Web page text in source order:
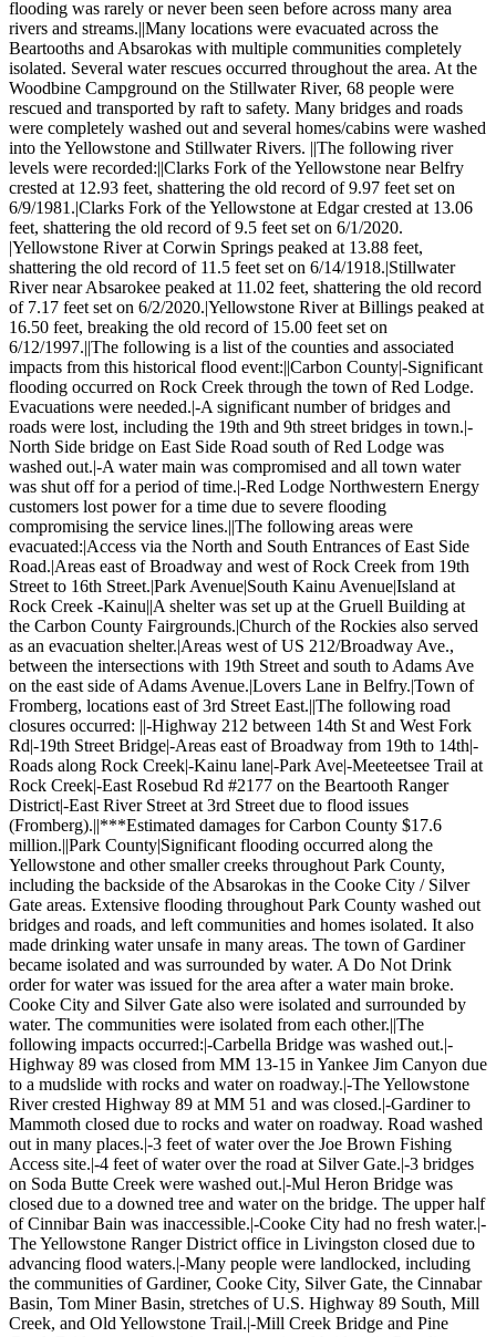
flooding was rarely or never been seen before across many area
rivers and streams.||Many locations were evacuated across the
Beartooths and Absarokas with multiple communities completely
isolated. Several water rescues occurred throughout the area. At the
Woodbine Campground on the Stillwater River, 68 people were
rescued and transported by raft to safety. Many bridges and roads
were completely washed out and several homes/cabins were washed
into the Yellowstone and Stillwater Rivers. ||The following river
levels were recorded:||Clarks Fork of the Yellowstone near Belfry
crested at 12.93 feet, shattering the old record of 9.97 feet set on
6/9/1981.|Clarks Fork of the Yellowstone at Edgar crested at 13.06
feet, shattering the old record of 9.5 feet set on 6/1/2020.
|Yellowstone River at Corwin Springs peaked at 13.88 feet,
shattering the old record of 11.5 feet set on 6/14/1918.|Stillwater
River near Absarokee peaked at 11.02 feet, shattering the old record
of 7.17 feet set on 6/2/2020.|Yellowstone River at Billings peaked at
16.50 feet, breaking the old record of 15.00 feet set on
6/12/1997.||The following is a list of the counties and associated
impacts from this historical flood event:||Carbon County|-Significant
flooding occurred on Rock Creek through the town of Red Lodge.
Evacuations were needed.|-A significant number of bridges and
roads were lost, including the 19th and 9th street bridges in town.|-
North Side bridge on East Side Road south of Red Lodge was
washed out.|-A water main was compromised and all town water
was shut off for a period of time.|-Red Lodge Northwestern Energy
customers lost power for a time due to severe flooding
compromising the service lines.||The following areas were
evacuated:|Access via the North and South Entrances of East Side
Road.|Areas east of Broadway and west of Rock Creek from 19th
Street to 16th Street.|Park Avenue|South Kainu Avenue|Island at
Rock Creek -Kainu||A shelter was set up at the Gruell Building at
the Carbon County Fairgrounds.|Church of the Rockies also served
as an evacuation shelter.|Areas west of US 212/Broadway Ave.,
between the intersections with 19th Street and south to Adams Ave
on the east side of Adams Avenue.|Lovers Lane in Belfry.|Town of
Fromberg, locations east of 3rd Street East.||The following road
closures occurred: ||-Highway 212 between 14th St and West Fork
Rd|-19th Street Bridge|-Areas east of Broadway from 19th to 14th|-
Roads along Rock Creek|-Kainu lane|-Park Ave|-Meeteetsee Trail at
Rock Creek|-East Rosebud Rd #2177 on the Beartooth Ranger
District|-East River Street at 3rd Street due to flood issues
(Fromberg).||***Estimated damages for Carbon County $17.6
million.||Park County|Significant flooding occurred along the
Yellowstone and other smaller creeks throughout Park County,
including the backside of the Absarokas in the Cooke City / Silver
Gate areas. Extensive flooding throughout Park County washed out
bridges and roads, and left communities and homes isolated. It also
made drinking water unsafe in many areas. The town of Gardiner
became isolated and was surrounded by water. A Do Not Drink
order for water was issued for the area after a water main broke.
Cooke City and Silver Gate also were isolated and surrounded by
water. The communities were isolated from each other.||The
following impacts occurred:|-Carbella Bridge was washed out.|-
Highway 89 was closed from MM 13-15 in Yankee Jim Canyon due
to a mudslide with rocks and water on roadway.|-The Yellowstone
River crested Highway 89 at MM 51 and was closed.|-Gardiner to
Mammoth closed due to rocks and water on roadway. Road washed
out in many places.|-3 feet of water over the Joe Brown Fishing
Access site.|-4 feet of water over the road at Silver Gate.|-3 bridges
on Soda Butte Creek were washed out.|-Mul Heron Bridge was
closed due to a downed tree and water on the bridge. The upper half
of Cinnibar Bain was inaccessible.|-Cooke City had no fresh water.|-
The Yellowstone Ranger District office in Livingston closed due to
advancing flood waters.|-Many people were landlocked, including
the communities of Gardiner, Cooke City, Silver Gate, the Cinnabar
Basin, Tom Miner Basin, stretches of U.S. Highway 89 South, Mill
Creek, and Old Yellowstone Trail.|-Mill Creek Bridge and Pine